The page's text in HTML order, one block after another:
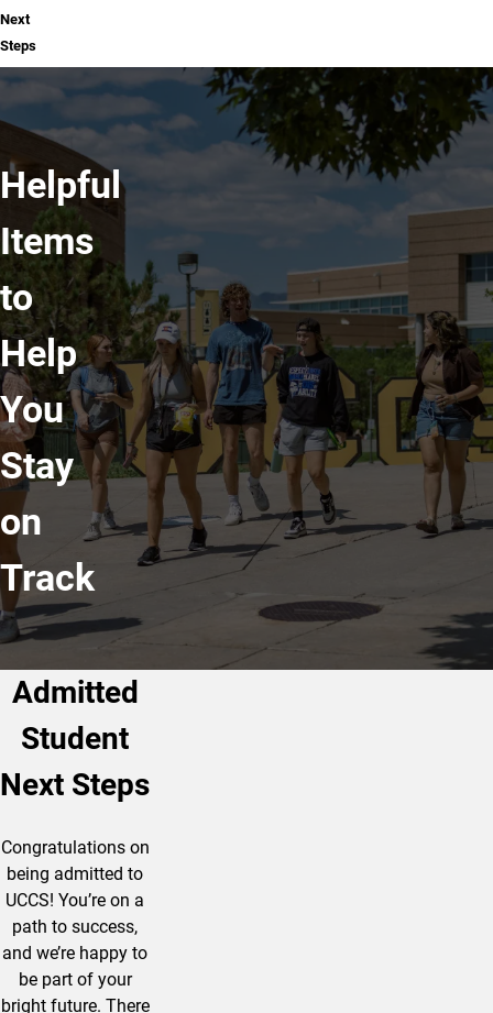
Next
Steps
Helpful
Items
to
Help
You
Stay
on
Track
Admitted
Student
Next Steps
Congratulations on
being admitted to
UCCS! You’re on a
path to success,
and we’re happy to
be part of your
bright future. There